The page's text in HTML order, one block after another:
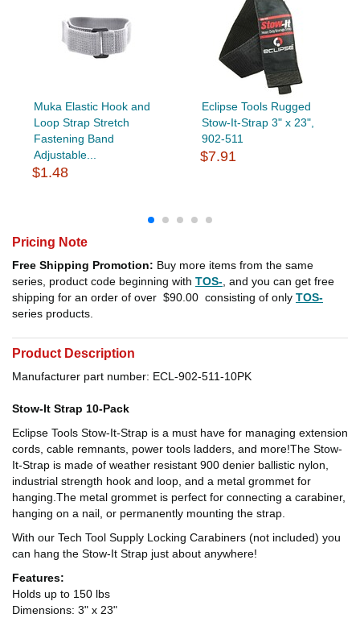
Muka Elastic Hook and
Loop Strap Stretch
Fastening Band
Adjustable...
$1.48
Eclipse Tools Rugged
Stow-It-Strap 3" x 23",
902-511
$7.91
Pricing Note
Free Shipping Promotion: Buy more items from the same
series, product code beginning with TOS- , and you can get free
shipping for an order of over $90.00 consisting of only TOS-
series products.
Product Description
Manufacturer part number: ECL-902-511-10PK
Stow-It Strap 10-Pack
Eclipse Tools Stow-It-Strap is a must have for managing extension
cords, cable remnants, power tools ladders, and more!The Stow-
It-Strap is made of weather resistant 900 denier ballistic nylon,
industrial strength hook and loop, and a metal grommet for
hanging.The metal grommet is perfect for connecting a carabiner,
hanging on a nail, or permanently mounting the strap.
With our Tech Tool Supply Locking Carabiners (not included) you
can hang the Stow-It Strap just about anywhere!
Features:
Holds up to 150 lbs
Dimensions: 3" x 23"